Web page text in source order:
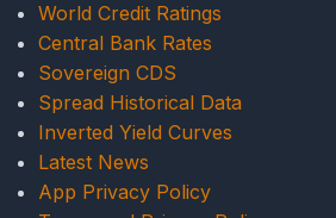
World Credit Ratings
Central Bank Rates
Sovereign CDS
Spread Historical Data
Inverted Yield Curves
Latest News
App Privacy Policy